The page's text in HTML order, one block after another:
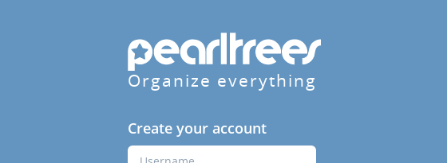
Organize everything
Create your account